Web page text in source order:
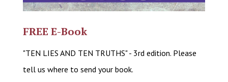
FREE E-Book
"TEN LIES AND TEN TRUTHS" - 3rd edition. Please
tell us where to send your book.